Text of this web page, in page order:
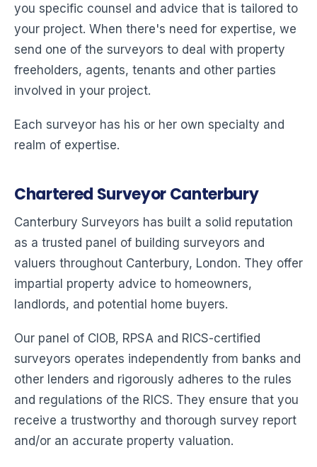
you specific counsel and advice that is tailored to
your project. When there's need for expertise, we
send one of the surveyors to deal with property
freeholders, agents, tenants and other parties
involved in your project.
Each surveyor has his or her own specialty and
realm of expertise.
Chartered Surveyor Canterbury
Canterbury Surveyors has built a solid reputation
as a trusted panel of building surveyors and
valuers throughout Canterbury, London. They offer
impartial property advice to homeowners,
landlords, and potential home buyers.
Our panel of CIOB, RPSA and RICS-certified
surveyors operates independently from banks and
other lenders and rigorously adheres to the rules
and regulations of the RICS. They ensure that you
receive a trustworthy and thorough survey report
and/or an accurate property valuation.